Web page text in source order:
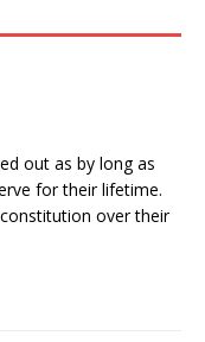
out as by long as
for their lifetime.
over their